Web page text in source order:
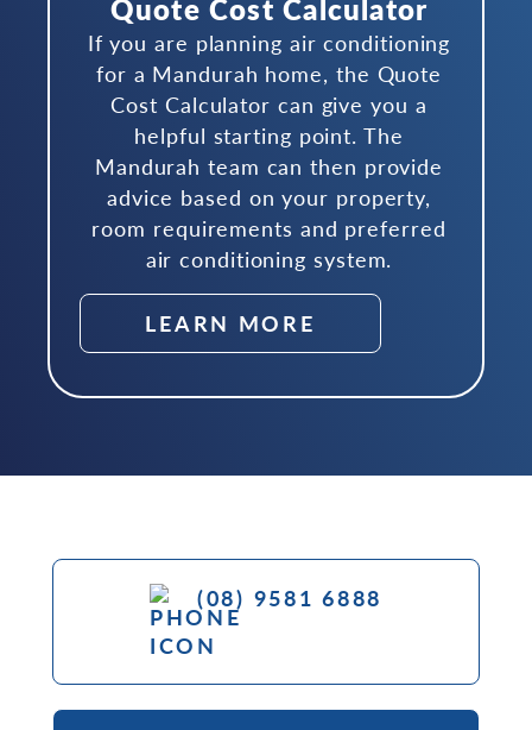
If you are planning air conditioning
for a Mandurah home, the Quote
Cost Calculator can give you a
helpful starting point. The
Mandurah team can then provide
advice based on your property,
room requirements and preferred
air conditioning system.
LEARN MORE
(08) 9581 6888